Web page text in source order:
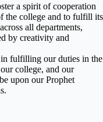
a spirit of cooperation
the college and to fulfill its
all departments,
by creativity and
fulfilling our duties in the
college, and our
upon our Prophet